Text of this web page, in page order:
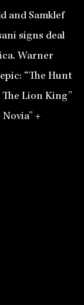
and Samklef
signs deal
Warner
“The Hunt
Lion King”
+